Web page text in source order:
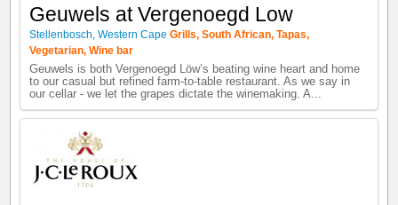
Geuwels at Vergenoegd Low
Stellenbosch,Western Cape Grills,South African,Tapas,
Vegetarian,Wine bar
Geuwels is both Vergenoegd Löw’s beating wine heart and home
to our casual but refined farm-to-table restaurant. As we say in
our cellar - we let the grapes dictate the winemaking. A...